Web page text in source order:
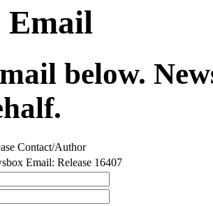
Email
below.
Contact/Author
Email: Release 16407